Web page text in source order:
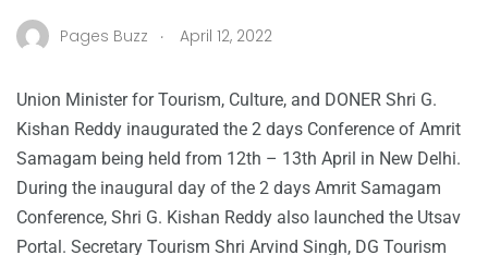
Pages Buzz . April 12, 2022
Union Minister for Tourism, Culture, and DONER Shri G.
Kishan Reddy inaugurated the 2 days Conference of Amrit
Samagam being held from 12th – 13th April in New Delhi.
During the inaugural day of the 2 days Amrit Samagam
Conference, Shri G. Kishan Reddy also launched the Utsav
Portal. Secretary Tourism Shri Arvind Singh, DG Tourism